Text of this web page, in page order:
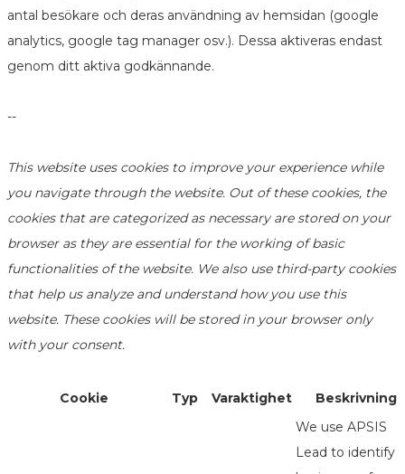
antal besökare och deras användning av hemsidan (google
analytics, google tag manager osv.). Dessa aktiveras endast
genom ditt aktiva godkännande.
--
This website uses cookies to improve your experience while
you navigate through the website. Out of these cookies, the
cookies that are categorized as necessary are stored on your
browser as they are essential for the working of basic
functionalities of the website. We also use third-party cookies
that help us analyze and understand how you use this
website. These cookies will be stored in your browser only
with your consent.
Cookie Typ Varaktighet
Beskrivning
We use APSIS
Lead to identify